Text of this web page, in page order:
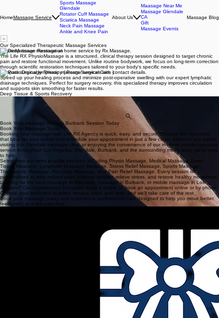
HomeMassage Service
Sports Massage
Glendale
Rotator Cuff Massage
Sciatica Massage
Neck Pain Massage
Ankle and Knee Pain
About Us
Maasage Near Me
Massage Glendale
CA
Gift
Massage Events
Massage Blog
Our Specialized Therapeutic Massage Services
PhysioMassage Restoration
The Life RX PhysioMassage is a structured, clinical therapy session designed to target chronic
pain and restore functional movement. Unlike routine bodywork, we focus on long-term correction
through scientific restoration techniques tailored to your body's specific needs.
Lympatic Drainage Therapy ( Posts-Surgical Care )
Speed up your healing process and minimize post-operative swelling with our expert lymphatic
drainage techniques. Perfect for surgery recovery, this specialized therapy improves circulation
and supports skin smoothing for faster results.
Deep Tissue & Sports Recovery
Access the deepest layers of muscle and fascia with firm, sustained pressure. Our deep tissue
sessions are designed to break down adhesions, soothe long-standing stiffness, and facilitate
peak physical performance for active lifestyles.
View All Services
Book Your massage therapy Burbank Session Today
Book Your Massage Today
Booking your massage with Life RX Agency is quick, easy, and secure. Choose the treatment
that best fits your needs and schedule your appointment in just a few clicks. Whether you prefer
visiting our Glendale massage clinic or enjoying the convenience of our in-home mobile massage
service throughout Los Angeles, Glendale, Burbank, and the surrounding metro area, we're here
to help.
Select from our most popular services, including Physio Massage, Medical Massage, Deep
Tissue Massage, Lymphatic Drainage Massage, Stress Relief Massage, Sports Massage,
Therapeutic Massage, Recovery Massage, and Pain Relief Massage. Every session is
personalized to help reduce pain, improve mobility, relieve stress, and restore healthy movement.
Looking for the best massage in Glendale, massage in Burbank, or mobile massage in Los
Angeles? Our experienced therapists make it simple to book an appointment online or by phone.
Choose your preferred location, service, date, and time, and we'll take care of the rest.
Book your massage today and experience professional care designed to help you move better,
feel better, and live pain-free.